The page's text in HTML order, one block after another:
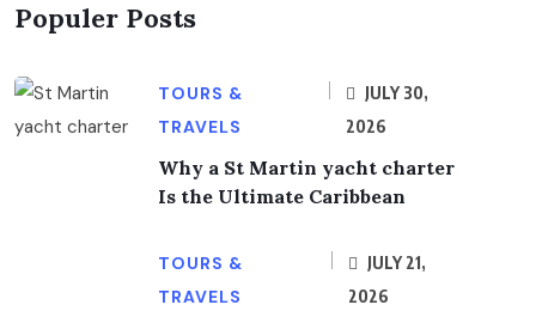
Populer Posts
TOURS &
TRAVELS
JULY 30,
2026
Why a St Martin yacht charter
Is the Ultimate Caribbean
TOURS &
TRAVELS
JULY 21,
2026